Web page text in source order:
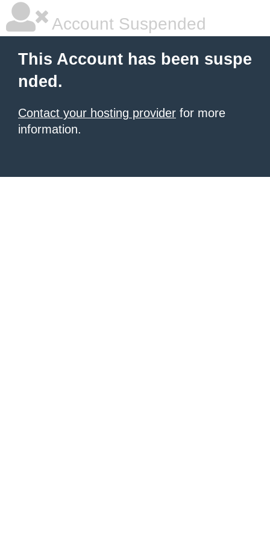
Account Suspended
This Account has been suspe
nded.
Contact your hosting provider for more
information.